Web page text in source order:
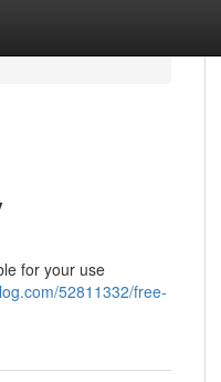
for your use
52811332/free-